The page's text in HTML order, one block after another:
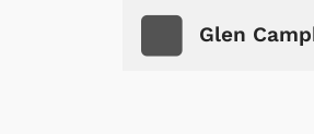
Glen